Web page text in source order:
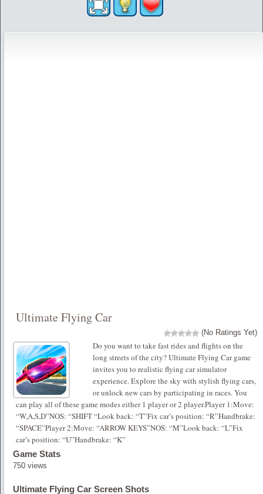
Ultimate Flying Car
(No Ratings Yet)
Do you want to take fast rides and flights on the
long streets of the city? Ultimate Flying Car game
invites you to realistic flying car simulator
experience. Explore the sky with stylish flying cars,
or unlock new cars by participating in races. You
can play all of these game modes either 1 player or 2 player.Player 1:Move:
“W,A,S,D”NOS: “SHIFT “Look back: “T”Fix car’s position: “R”Handbrake:
“SPACE”Player 2:Move: “ARROW KEYS”NOS: “M”Look back: “L”Fix
car’s position: “U”Handbrake: “K”
Game Stats
750 views
Ultimate Flying Car Screen Shots